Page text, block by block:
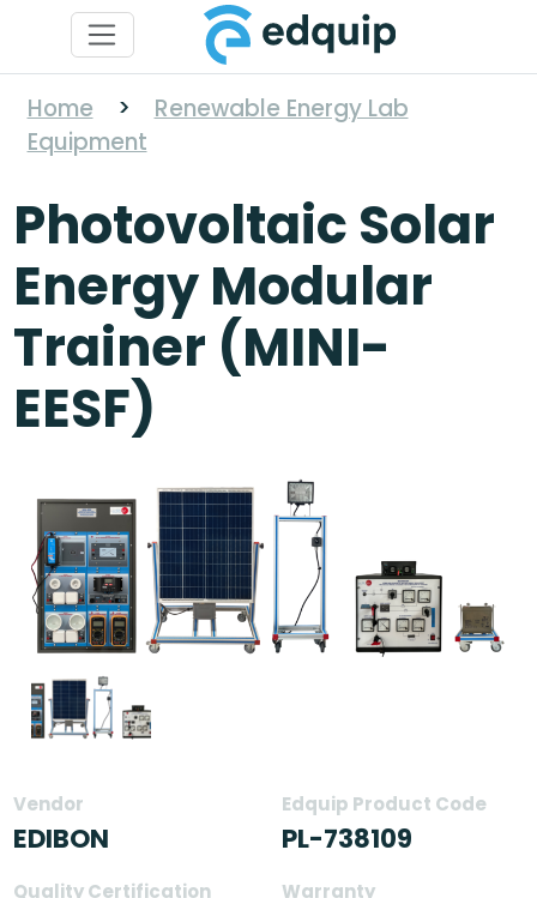
Home >
Renewable Energy Lab
Equipment
Photovoltaic Solar
Energy Modular
Trainer (MINI-
EESF)
Vendor
EDIBON
Edquip Product Code
PL-738109
Quality Certification Warranty